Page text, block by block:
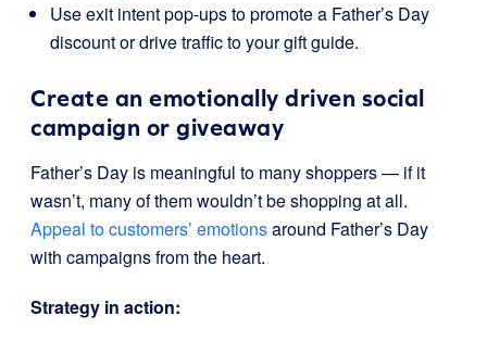
Use exit intent pop-ups to promote a Father’s Day
discount or drive traffic to your gift guide.
Create an emotionally driven social
campaign or giveaway
Father’s Day is meaningful to many shoppers — if it
wasn’t, many of them wouldn’t be shopping at all.
Appeal to customers’ emotionsaround Father’s Day
with campaigns from the heart.
Strategy in action: